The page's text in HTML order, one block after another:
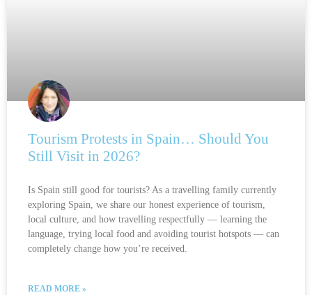
Tourism Protests in Spain… Should You
Still Visit in 2026?
Is Spain still good for tourists? As a travelling family currently
exploring Spain, we share our honest experience of tourism,
local culture, and how travelling respectfully — learning the
language, trying local food and avoiding tourist hotspots — can
completely change how you’re received.
READ MORE »